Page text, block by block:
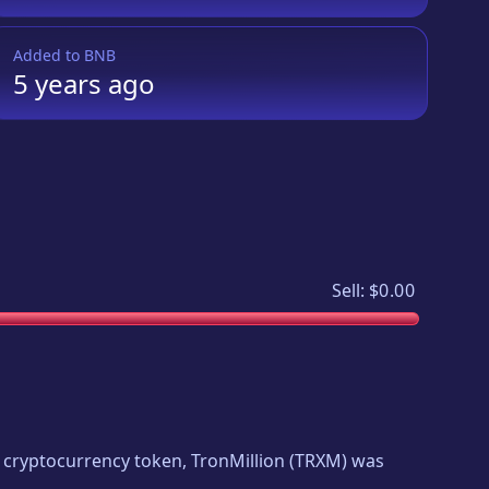
Added to BNB
5 yearsago
Sell: $0.00
cryptocurrency token, TronMillion (TRXM) was